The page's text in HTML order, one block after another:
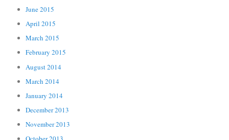
June 2015
April 2015
March 2015
February 2015
August 2014
March 2014
January 2014
December 2013
November 2013